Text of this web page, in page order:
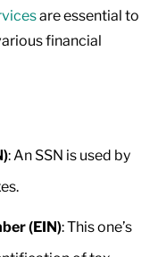
are essential to
financial
: An SSN is used by
(EIN): This one’s